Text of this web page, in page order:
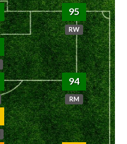
95
RW
94
RM